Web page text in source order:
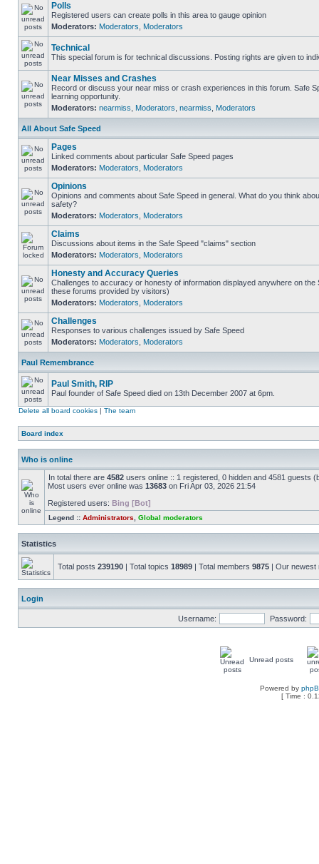
Polls
Registered users can create polls in this area to gauge opinion
Moderators: Moderators Moderators
Technical
This special forum is for technical discussions. Posting rights are given to
Near Misses and Crashes
Record or discuss your near miss or crash experiences in this forum. Safe
learning opportunity.
Moderators: nearmiss Moderators nearmiss Moderators
All About Safe Speed
Pages
Linked comments about particular Safe Speed pages
Moderators: Moderators Moderators
Opinions
Opinions and comments about Safe Speed in general. What do you think
safety?
Moderators: Moderators Moderators
Claims
Discussions about items in the Safe Speed "claims" section
Moderators: Moderators Moderators
Honesty and Accuracy Queries
Challenges to accuracy or honesty of information displayed anywhere on the
these forums provided by visitors)
Moderators: Moderators Moderators
Challenges
Responses to various challenges issued by Safe Speed
Moderators: Moderators Moderators
Paul Remembrance
Paul Smith, RIP
Paul founder of Safe Speed died on 13th December 2007 at 6pm.
Delete all board cookies | The team
Board index
Who is online
In total there are 4582 users online :: 1 registered, 0 hidden and 4581 guests
Most users ever online was 13683 on Fri Apr 03, 2026 21:54
Registered users: Bing [Bot]
Legend :: Administrators Global moderators
Statistics
Total posts 239190 | Total topics 18989 | Total members 9875 | Our
Login
Username: Password:
Unread posts
Powered by
[ Time :